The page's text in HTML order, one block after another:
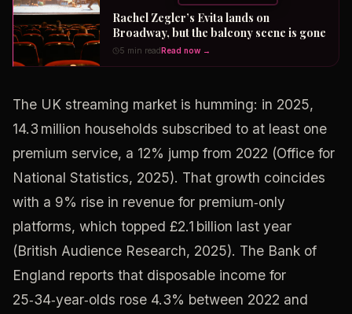
Rachel Zegler’s Evita lands on
Broadway, but the balcony scene is gone
5 min readRead now →
The UK streaming market is humming: in 2025,
14.3 million households subscribed to at least one
premium service, a 12% jump from 2022 (Office for
National Statistics, 2025). That growth coincides
with a 9% rise in revenue for premium‑only
platforms, which topped £2.1 billion last year
(British Audience Research, 2025). The Bank of
England reports that disposable income for
25‑34‑year‑olds rose 4.3% between 2022 and